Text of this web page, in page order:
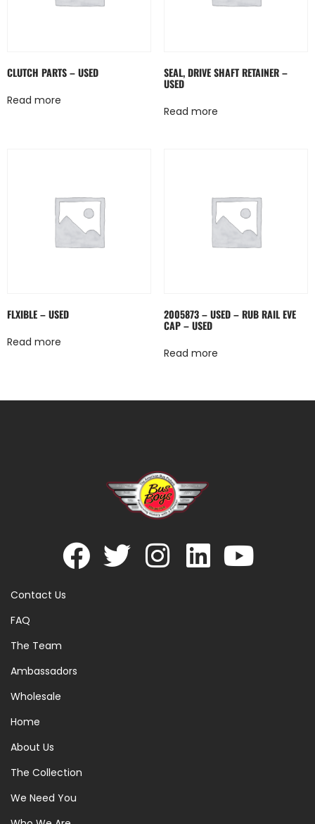
CLUTCH PARTS – USED
Read more
SEAL, DRIVE SHAFT RETAINER –
USED
Read more
FLXIBLE – USED
Read more
2005873 – USED – RUB RAIL EVE
CAP – USED
Read more
Contact Us
FAQ
The Team
Ambassadors
Wholesale
Home
About Us
The Collection
We Need You